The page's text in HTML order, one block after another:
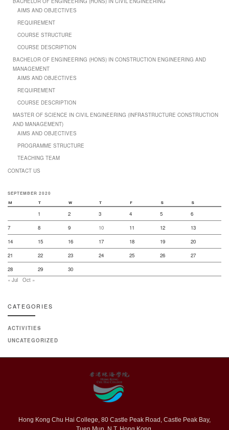
AIMS AND OBJECTIVES
REQUIREMENT
COURSE STRUCTURE
COURSE DESCRIPTION
BACHELOR OF ENGINEERING (HONS) IN CONSTRUCTION ENGINEERING AND
MANAGEMENT
AIMS AND OBJECTIVES
REQUIREMENT
COURSE DESCRIPTION
MASTER OF SCIENCE IN CIVIL ENGINEERING (INFRASTRUCTURE CONSTRUCTION
AND MANAGEMENT)
AIMS AND OBJECTIVES
PROGRAMME STRUCTURE
TEACHING TEAM
CONTACT US
SEPTEMBER 2020
M T W T F S S
1 2 3 4 5
6
7
8 9 10 11 12
13
14
15 16 17 18 19
20
21
22 23 24 25 26
27
28
29
30
« Jul
Oct »
CATEGORIES
ACTIVITIES
UNCATEGORIZED
Hong Kong Chu Hai College, 80 Castle Peak Road, Castle Peak Bay,